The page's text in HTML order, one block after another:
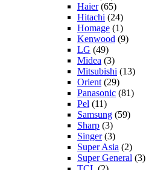
Haier(65)
Hitachi (24)
Homage (1)
Kenwood (9)
LG (49)
Midea (3)
Mitsubishi (13)
Orient (29)
Panasonic (81)
Pel (11)
Samsung (59)
Sharp (3)
Singer(3)
Super Asia (2)
Super General (3)